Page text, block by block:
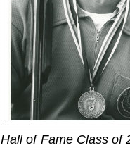
Hall of Fame Class of